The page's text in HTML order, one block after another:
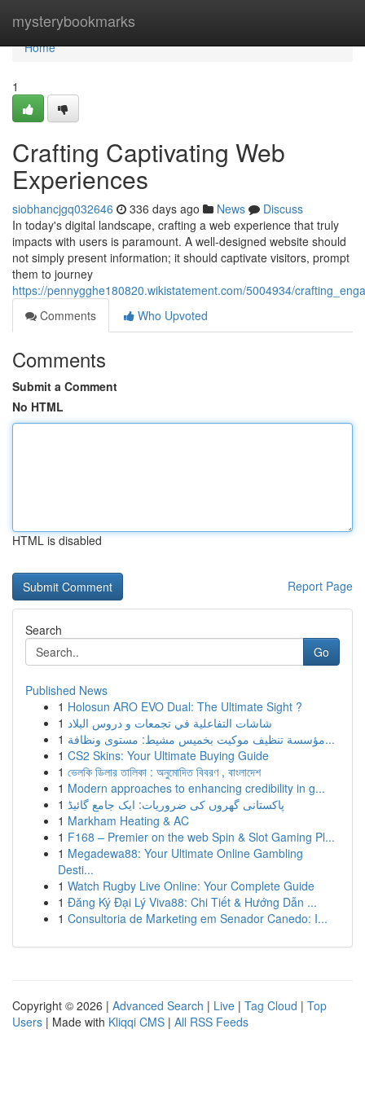
mysterybookmarks
Home
Home
1
Crafting Captivating Web
Experiences
siobhancjgq032646 336 days ago News
Discuss
In today's digital landscape, crafting a web experience that truly
impacts with users is paramount. A well-designed website should
not simply present information; it should captivate visitors, prompt
them to journey
https://pennygghe180820.wikistatement.com/5004934/
Comments
Who Upvoted
Comments
Submit a Comment
No HTML
HTML is disabled
Report Page
Search
Go
Published News
1 Holosun ARO EVO Dual: The Ultimate Sight ?
1 شاشات التفاعلية في تجمعات و دروس البلاد
1
مؤسسة تنظيف موكيت بخميس مشيط: مستوى ونظافة...
1 CS2 Skins: Your Ultimate Buying Guide
1 ভেলকি ডিলার তালিকা : অনুমোদিত বিবরণ , বাংলাদেশ
1 Modern approaches to enhancing credibility in g...
1 پاکستانی گھروں کی ضروریات: ایک جامع گائیڈ
1 Markham Heating & AC
1 F168 – Premier on the web Spin & Slot Gaming Pl...
1 Megadewa88: Your Ultimate Online Gambling
Desti...
1 Watch Rugby Live Online: Your Complete Guide
1 Đăng Ký Đại Lý Viva88: Chi Tiết & Hướng Dẫn ...
1 Consultoria de Marketing em Senador Canedo: I...
Copyright © 2026 | Advanced Search | Live | Tag Cloud | Top
Users | Made with Kliqqi CMS | All RSS Feeds